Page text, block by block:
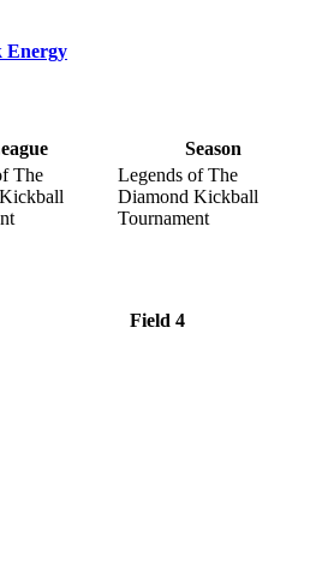
Energy
Season
The
Legends of The
Diamond Kickball
Tournament
Field 4